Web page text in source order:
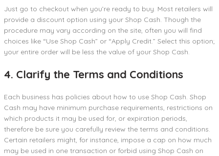
Just go to checkout when you’re ready to buy. Most retailers will
provide a discount option using your Shop Cash. Though the
procedure may vary according on the site, often you will find
choices like “Use Shop Cash” or “Apply Credit.” Select this option;
your entire order will be less the value of your Shop Cash.
4. Clarify the Terms and Conditions
Each business has policies about how to use Shop Cash. Shop
Cash may have minimum purchase requirements, restrictions on
which products it may be used for, or expiration periods,
therefore be sure you carefully review the terms and conditions.
Certain retailers might, for instance, impose a cap on how much
may be used in one transaction or forbid using Shop Cash on